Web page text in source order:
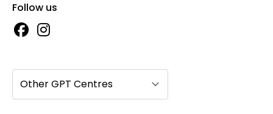
Follow us
Other GPT Centres